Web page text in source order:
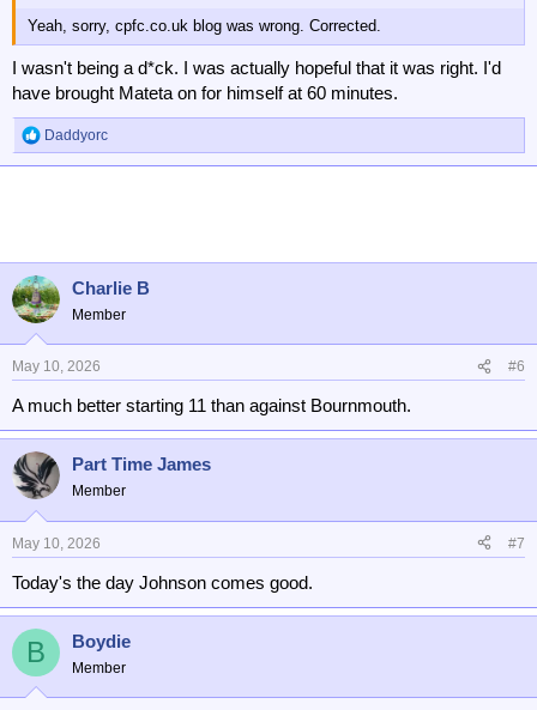
Yeah, sorry, cpfc.co.uk blog was wrong. Corrected.
I wasn't being a d*ck. I was actually hopeful that it was right. I'd
have brought Mateta on for himself at 60 minutes.
R
e
n
s
:
Daddyorc
Charlie B
Member
May 10, 2026 #6
A much better starting 11 than against Bournmouth.
Part Time James
Member
May 10, 2026 #7
Today's the day Johnson comes good.
B Boydie
Member